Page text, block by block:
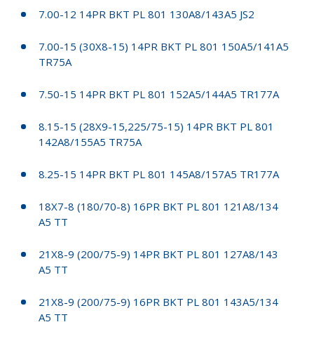
7.00-12 14PR BKT PL 801 130A8/143A5 JS2
7.00-15 (30X8-15) 14PR BKT PL 801 150A5/141A5
TR75A
7.50-15 14PR BKT PL 801 152A5/144A5 TR177A
8.15-15 (28X9-15,225/75-15) 14PR BKT PL 801
142A8/155A5 TR75A
8.25-15 14PR BKT PL 801 145A8/157A5 TR177A
18X7-8 (180/70-8) 16PR BKT PL 801 121A8/134
A5 TT
21X8-9 (200/75-9) 14PR BKT PL 801 127A8/143
A5 TT
21X8-9 (200/75-9) 16PR BKT PL 801 143A5/134
A5 TT